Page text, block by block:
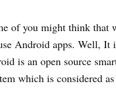
of you might think that
Android apps. Well, It
is an open source
which is considered